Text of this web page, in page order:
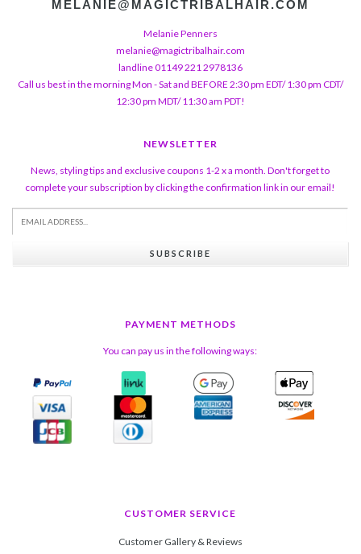
MELANIE@MAGICTRIBALHAIR.COM
Melanie Penners
melanie@magictribalhair.com
landline 01149 221 2978136
Call us best in the morning Mon - Sat and BEFORE 2:30 pm EDT/ 1:30 pm CDT/
12:30 pm MDT/ 11:30 am PDT!
NEWSLETTER
News, styling tips and exclusive coupons 1-2 x a month. Don't forget to
complete your subscription by clicking the confirmation link in our email!
SUBSCRIBE
PAYMENT METHODS
You can pay us in the following ways:
CUSTOMER SERVICE
Customer Gallery & Reviews